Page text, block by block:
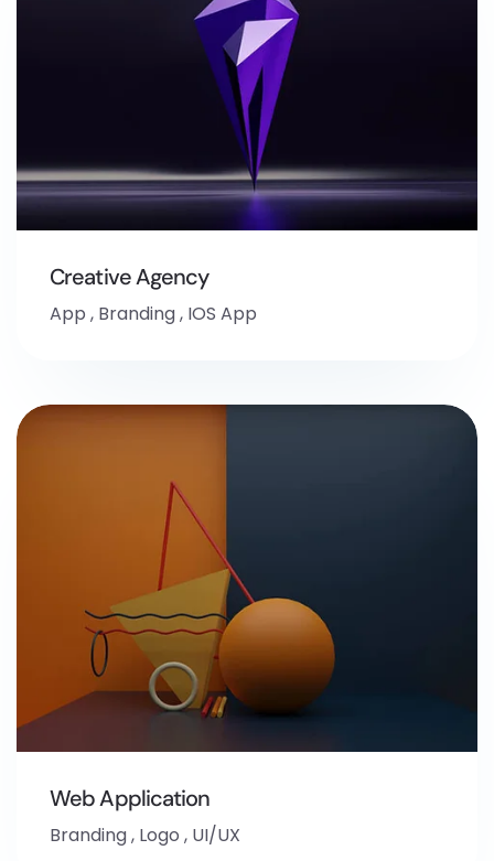
Creative Agency
App , Branding, IOS App
Web Application
Branding, Logo , UI/UX